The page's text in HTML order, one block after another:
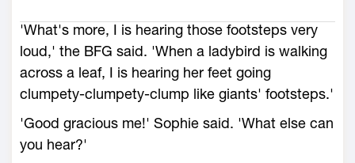
'What's more, I is hearing those footsteps very
loud,' the BFG said. 'When a ladybird is walking
across a leaf, I is hearing her feet going
clumpety-clumpety-clump like giants' footsteps.'
'Good gracious me!' Sophie said. 'What else can
you hear?'